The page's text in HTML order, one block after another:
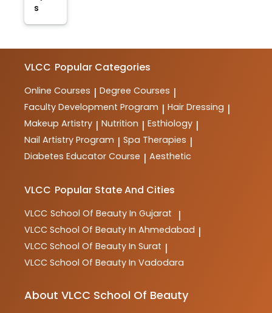
s
VLCC Popular Categories
Online Courses | Degree Courses |
Faculty Development Program | Hair Dressing |
Makeup Artistry | Nutrition | Esthiology |
Nail Artistry Program | Spa Therapies |
Diabetes Educator Course | Aesthetic
VLCC Popular State And Cities
VLCC School Of Beauty In Gujarat |
VLCC School Of Beauty In Ahmedabad |
VLCC School Of Beauty In Surat |
VLCC School Of Beauty In Vadodara
About VLCC School Of Beauty